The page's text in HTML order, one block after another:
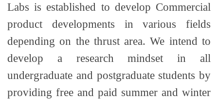
Labs is established to develop Commercial
product developments in various fields
depending on the thrust area. We intend to
develop a research mindset in all
undergraduate and postgraduate students by
providing free and paid summer and winter